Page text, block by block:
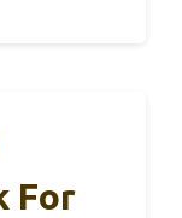
For